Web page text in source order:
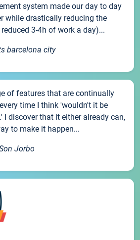
system made our day to day
while drastically reducing the
3-4h of work a day)...
barcelona city
of features that are continually
time I think 'wouldn't it be
I discover that it either already can,
to make it happen...
Jorbo